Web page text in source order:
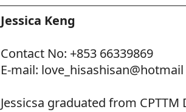
Jessica Keng
Contact No: +853 66339869
E-mail: love_hisashisan@hotmail
Jessicsa graduated from